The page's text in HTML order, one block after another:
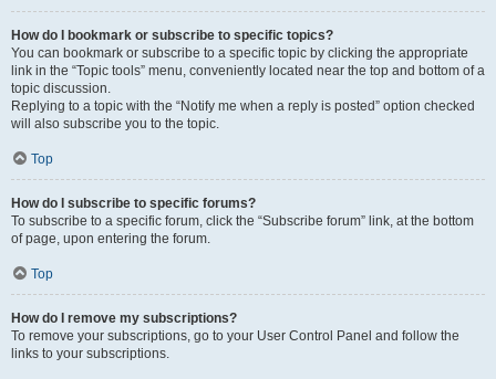
How do I bookmark or subscribe to specific topics?
You can bookmark or subscribe to a specific topic by clicking the appropriate
link in the “Topic tools” menu, conveniently located near the top and bottom of a
topic discussion.
Replying to a topic with the “Notify me when a reply is posted” option checked
will also subscribe you to the topic.
Top
How do I subscribe to specific forums?
To subscribe to a specific forum, click the “Subscribe forum” link, at the bottom
of page, upon entering the forum.
Top
How do I remove my subscriptions?
To remove your subscriptions, go to your User Control Panel and follow the
links to your subscriptions.